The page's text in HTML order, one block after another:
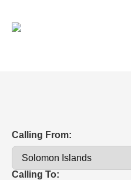
Calling From:
Calling To: